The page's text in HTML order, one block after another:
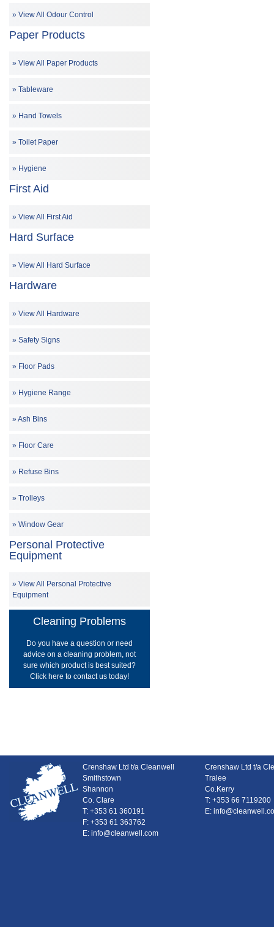
View All Odour Control
Paper Products
View All Paper Products
Tableware
Hand Towels
Toilet Paper
Hygiene
First Aid
View All First Aid
Hard Surface
View All Hard Surface
Hardware
View All Hardware
Safety Signs
Floor Pads
Hygiene Range
Ash Bins
Floor Care
Refuse Bins
Trolleys
Window Gear
Personal Protective
Equipment
View All Personal Protective
Equipment
Cleaning Problems
Do you have a question or need
advice on a cleaning problem, not
sure which product is best suited?
Click here to contact us today!
Crenshaw Ltd t/a Cleanwell
Smithstown
Shannon
Co. Clare
T: +353 61 360191
F: +353 61 363762
E: info@cleanwell.com
Crenshaw Ltd t/a
Tralee
Co.Kerry
T: +353 66 7119200
E: